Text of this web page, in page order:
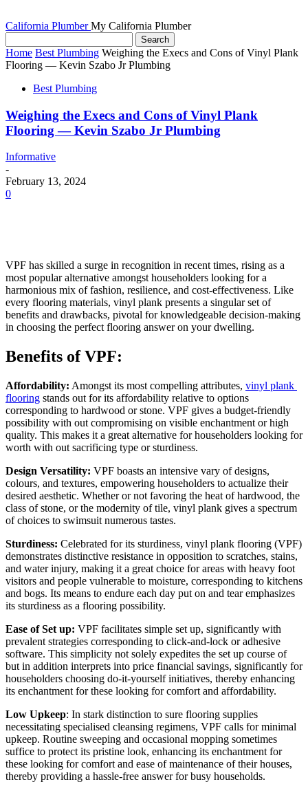
California Plumber My California Plumber
Home Best Plumbing Weighing the Execs and Cons of Vinyl Plank
Flooring — Kevin Szabo Jr Plumbing
Best Plumbing
Weighing the Execs and Cons of Vinyl Plank
Flooring — Kevin Szabo Jr Plumbing
Informative
-
February 13, 2024
0
VPF has skilled a surge in recognition in recent times, rising as a
most popular alternative amongst householders looking for a
harmonious mix of fashion, resilience, and cost-effectiveness. Like
every flooring materials, vinyl plank presents a singular set of
benefits and drawbacks, pivotal for knowledgeable decision-making
in choosing the perfect flooring answer on your dwelling.
Benefits of VPF:
Affordability: Amongst its most compelling attributes, vinyl plank
flooring stands out for its affordability relative to options
corresponding to hardwood or stone. VPF gives a budget-friendly
possibility with out compromising on visible enchantment or high
quality. This makes it a great alternative for householders looking for
worth with out sacrificing type or sturdiness.
Design Versatility: VPF boasts an intensive vary of designs,
colours, and textures, empowering householders to actualize their
desired aesthetic. Whether or not favoring the heat of hardwood, the
class of stone, or the modernity of tile, vinyl plank gives a spectrum
of choices to swimsuit numerous tastes.
Sturdiness: Celebrated for its sturdiness, vinyl plank flooring (VPF)
demonstrates distinctive resistance in opposition to scratches, stains,
and water injury, making it a great choice for areas with heavy foot
visitors and people vulnerable to moisture, corresponding to kitchens
and bogs. Its means to endure each day put on and tear emphasizes
its sturdiness as a flooring possibility.
Ease of Set up: VPF facilitates simple set up, significantly with
prevalent strategies corresponding to click-and-lock or adhesive
software. This simplicity not solely expedites the set up course of
but in addition interprets into price financial savings, significantly for
householders choosing do-it-yourself initiatives, thereby enhancing
its enchantment for these looking for comfort and affordability.
Low Upkeep: In stark distinction to sure flooring supplies
necessitating specialised cleansing regimens, VPF calls for minimal
upkeep. Routine sweeping and occasional mopping sometimes
suffice to protect its pristine look, enhancing its enchantment for
these looking for comfort and ease of maintenance of their houses,
thereby providing a hassle-free answer for busy households.